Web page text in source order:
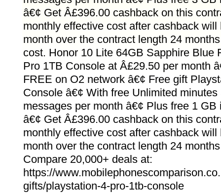
â€¢ Get Â£396.00 cashback on this
monthly effective cost after cashback will
month over the contract length 24
cost. Honor 10 Lite 64GB Sapphire Blue
Pro 1TB Console at Â£29.50 per month
FREE on O2 network â€¢ Free gift
Console â€¢ With free Unlimited
messages per month â€¢ Plus free 1 GB
â€¢ Get Â£396.00 cashback on this
monthly effective cost after cashback will
month over the contract length 24
Compare 20,000+ deals at:
https://
gifts/playstation-4-pro-1tb-console